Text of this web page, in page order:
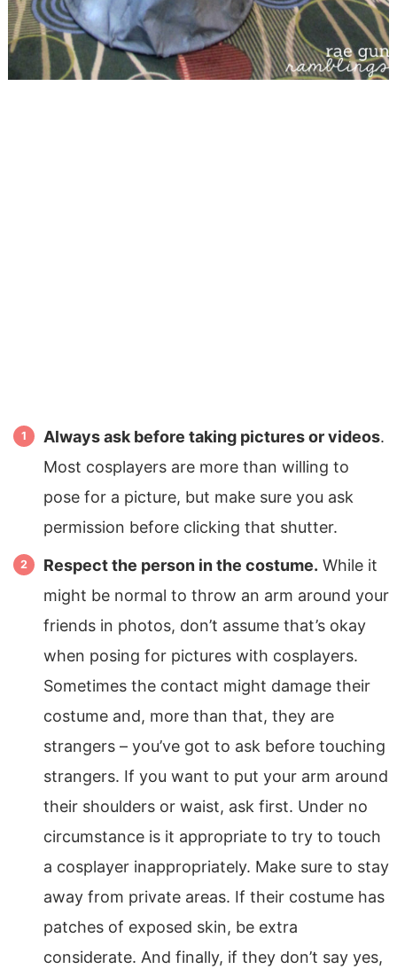
Always ask before taking pictures or videos.
Most cosplayers are more than willing to
pose for a picture, but make sure you ask
permission before clicking that shutter.
Respect the person in the costume. While it
might be normal to throw an arm around your
friends in photos, don’t assume that’s okay
when posing for pictures with cosplayers.
Sometimes the contact might damage their
costume and, more than that, they are
strangers – you’ve got to ask before touching
strangers. If you want to put your arm around
their shoulders or waist, ask first. Under no
circumstance is it appropriate to try to touch
a cosplayer inappropriately. Make sure to stay
away from private areas. If their costume has
patches of exposed skin, be extra
considerate. And finally, if they don’t say yes,